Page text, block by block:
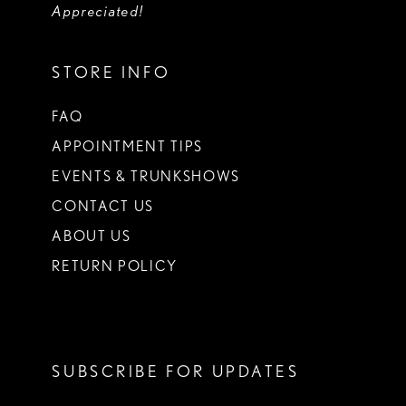
Appreciated!
STORE INFO
FAQ
APPOINTMENT TIPS
EVENTS & TRUNKSHOWS
CONTACT US
ABOUT US
RETURN POLICY
SUBSCRIBE FOR UPDATES